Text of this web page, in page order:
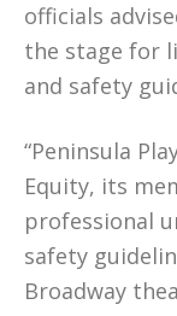
officials
the stage for
and safety
“Peninsula
Equity, its
professional
safety
Broadway